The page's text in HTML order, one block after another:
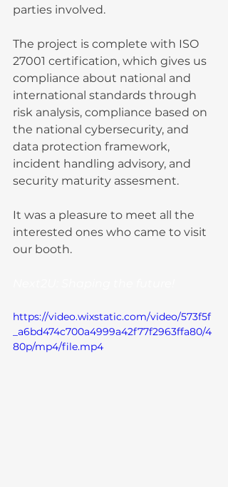
parties involved.
The project is complete with ISO
27001 certification, which gives us
compliance about national and
international standards through
risk analysis, compliance based on
the national cybersecurity, and
data protection framework,
incident handling advisory, and
security maturity assesment.
It was a pleasure to meet all the
interested ones who came to visit
our booth.
https://video.wixstatic.com/video/573f5f
_a6bd474c700a4999a42f77f2963ffa80/4
80p/mp4/file.mp4